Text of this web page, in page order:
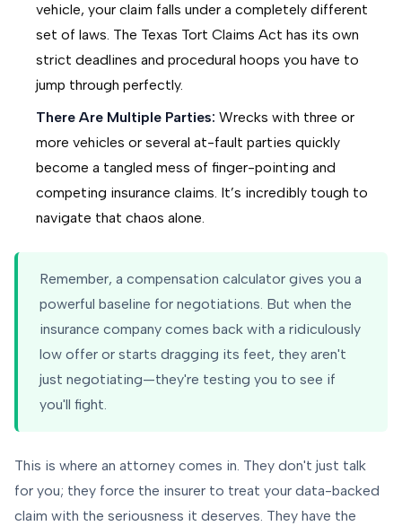
vehicle, your claim falls under a completely different
set of laws. The Texas Tort Claims Act has its own
strict deadlines and procedural hoops you have to
jump through perfectly.
There Are Multiple Parties: Wrecks with three or
more vehicles or several at-fault parties quickly
become a tangled mess of finger-pointing and
competing insurance claims. It’s incredibly tough to
navigate that chaos alone.
Remember, a compensation calculator gives you a
powerful baseline for negotiations. But when the
insurance company comes back with a ridiculously
low offer or starts dragging its feet, they aren't
just negotiating—they're testing you to see if
you'll fight.
This is where an attorney comes in. They don't just talk
for you; they force the insurer to treat your data-backed
claim with the seriousness it deserves. They have the